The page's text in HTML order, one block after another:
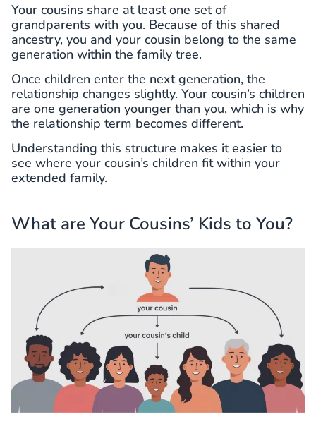
Your cousins share at least one set of
grandparents with you. Because of this shared
ancestry, you and your cousin belong to the same
generation within the family tree.
Once children enter the next generation, the
relationship changes slightly. Your cousin’s children
are one generation younger than you, which is why
the relationship term becomes different.
Understanding this structure makes it easier to
see where your cousin’s children fit within your
extended family.
What are Your Cousins’ Kids to You?